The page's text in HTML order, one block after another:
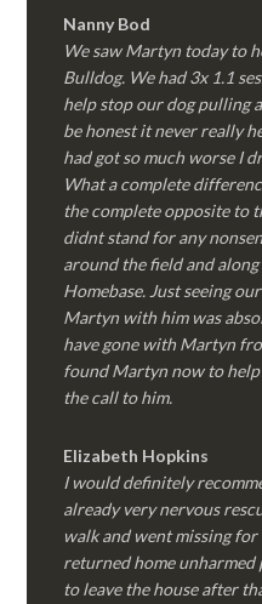
Nanny Bod
We saw Martyn today to
Bulldog. We had 3x 1.1
help stop our dog pulling
be honest it never really
had got so much worse I
What a complete
the complete opposite to
didnt stand for any
around the field and
Homebase. Just seeing
Martyn with him was
have gone with Martyn
found Martyn now to help
the call to him.
Elizabeth Hopkins
I would definitely
already very nervous
walk and went missing
returned home
to leave the house after